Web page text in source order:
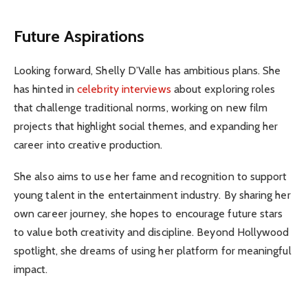
Future Aspirations
Looking forward, Shelly D’Valle has ambitious plans. She
has hinted incelebrity interviews about exploring roles
that challenge traditional norms, working on new film
projects that highlight social themes, and expanding her
career into creative production.
She also aims to use her fame and recognition to support
young talent in the entertainment industry. By sharing her
own career journey, she hopes to encourage future stars
to value both creativity and discipline. Beyond Hollywood
spotlight, she dreams of using her platform for meaningful
impact.